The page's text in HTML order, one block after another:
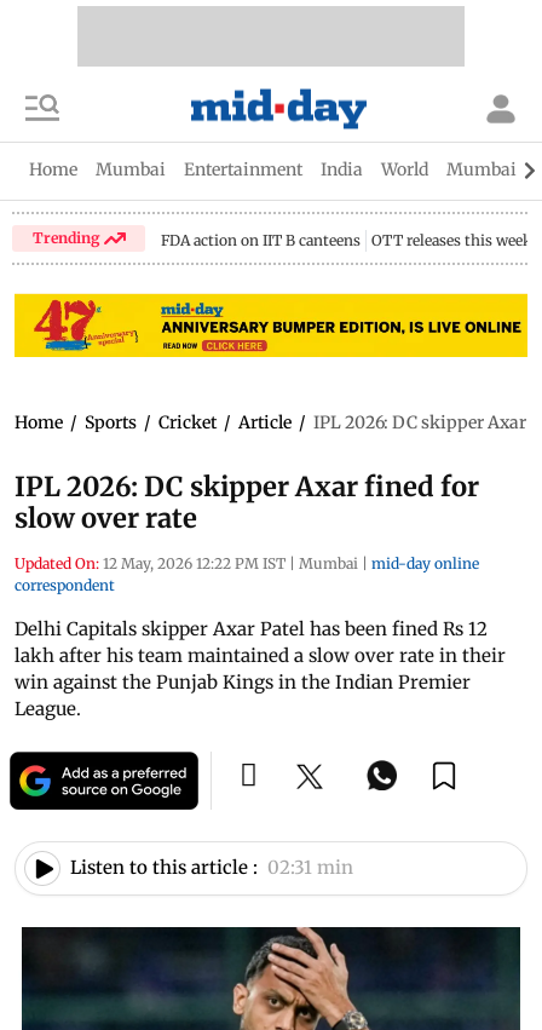
Home Mumbai Entertainment India World Mumbai
Trending FDA action on IIT B canteens OTT releases this week
Home / Sports / Cricket / Article / IPL 2026: DC skipper Axar
IPL 2026: DC skipper Axar fined for
slow over rate
Updated On: 12 May, 2026 12:22 PM IST | Mumbai | mid-day online
correspondent
Delhi Capitals skipper Axar Patel has been fined Rs 12
lakh after his team maintained a slow over rate in their
win against the Punjab Kings in the Indian Premier
League.
Listen to this article : 02:31 min